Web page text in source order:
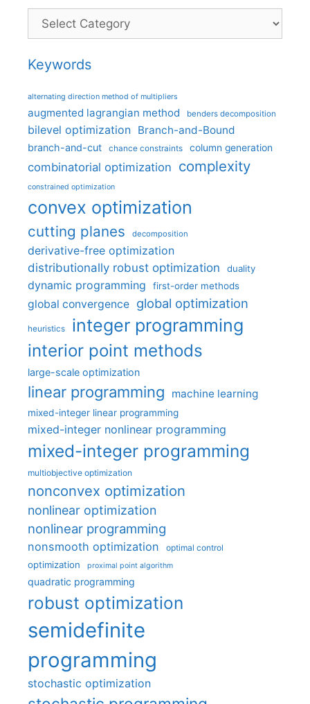
Categories
Keywords
alternating direction method of multipliers
augmented lagrangian method benders decomposition
bilevel optimization Branch-and-Bound
branch-and-cut chance constraints column generation
combinatorial optimization complexity
constrained optimization
convex optimization
cutting planes decomposition
derivative-free optimization
distributionally robust optimization
duality
dynamic programming first-order methods
global convergence global optimization
heuristics integer programming
interior point methods
large-scale optimization
linear programming machine learning
mixed-integer linear programming
mixed-integer nonlinear programming
mixed-integer programming
multiobjective optimization
nonconvex optimization
nonlinear optimization
nonlinear programming
nonsmooth optimization optimal control
optimization proximal point algorithm
quadratic programming
robust optimization
semidefinite
programming
stochastic optimization